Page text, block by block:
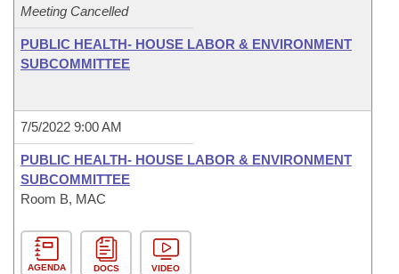
House Roll Call
Meeting Cancelled
PUBLIC HEALTH- HOUSE LABOR & ENVIRONMENT
SUBCOMMITTEE
7/5/2022 9:00 AM
PUBLIC HEALTH- HOUSE LABOR & ENVIRONMENT
SUBCOMMITTEE
Room B, MAC
AGENDA DOCS VIDEO